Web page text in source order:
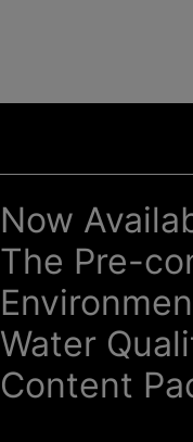
Now
The Pre-
Water
Content